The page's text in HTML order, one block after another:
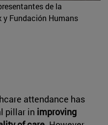
de la
y Fundación Humans
attendance has
pillar in improving